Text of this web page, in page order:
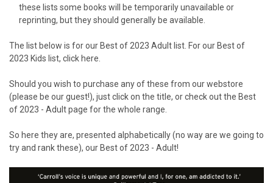
these lists some books will be temporarily unavailable or
reprinting, but they should generally be available.
The list below is for our Best of 2023 Adult list. For our Best of
2023 Kids list, click here
Should you wish to purchase any of these from our webstore
(please be our guest!), just click on the title, or check out the Best
of 2023 - Adultpage for the whole range.
So here they are, presented alphabetically (no way are we going to
try and rank these), our Best of 2023 - Adult!